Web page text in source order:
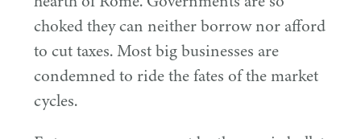
choked they can neither borrow nor afford
to cut taxes. Most big businesses are
condemned to ride the fates of the market
cycles.